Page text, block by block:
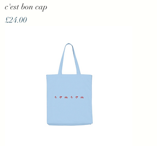
c'est bon cap
Price
£24.00